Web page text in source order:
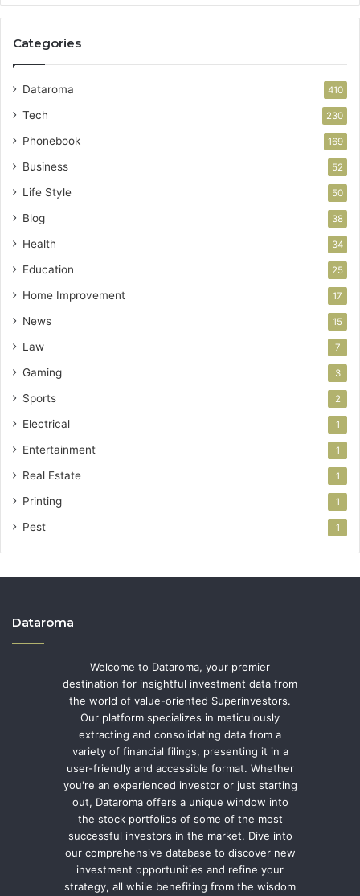
Categories
Dataroma 410
Tech 230
Phonebook 169
Business 52
Life Style 50
Blog 38
Health 34
Education 25
Home Improvement 17
News 15
Law 7
Gaming 3
Sports 2
Electrical 1
Entertainment 1
Real Estate 1
Printing 1
Pest 1
Dataroma
Welcome to Dataroma, your premier
destination for insightful investment data from
the world of value-oriented Superinvestors.
Our platform specializes in meticulously
extracting and consolidating data from a
variety of financial filings, presenting it in a
user-friendly and accessible format. Whether
you're an experienced investor or just starting
out, Dataroma offers a unique window into
the stock portfolios of some of the most
successful investors in the market. Dive into
our comprehensive database to discover new
investment opportunities and refine your
strategy, all while benefiting from the wisdom